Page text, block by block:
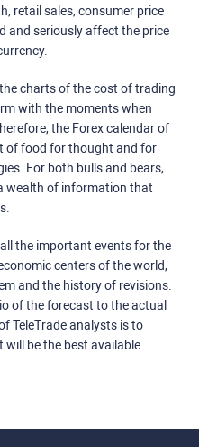
retail sales, consumer price
and seriously affect the price
charts of the cost of trading
with the moments when
the Forex calendar of
of food for thought and for
For both bulls and bears,
wealth of information that
the important events for the
centers of the world,
and the history of revisions.
of the forecast to the actual
TeleTrade analysts is to
be the best available